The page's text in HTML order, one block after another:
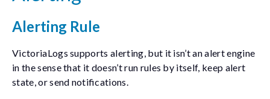
Alerting Rule
VictoriaLogs supports alerting, but it isn’t an alert engine
in the sense that it doesn’t run rules by itself, keep alert
state, or send notifications.